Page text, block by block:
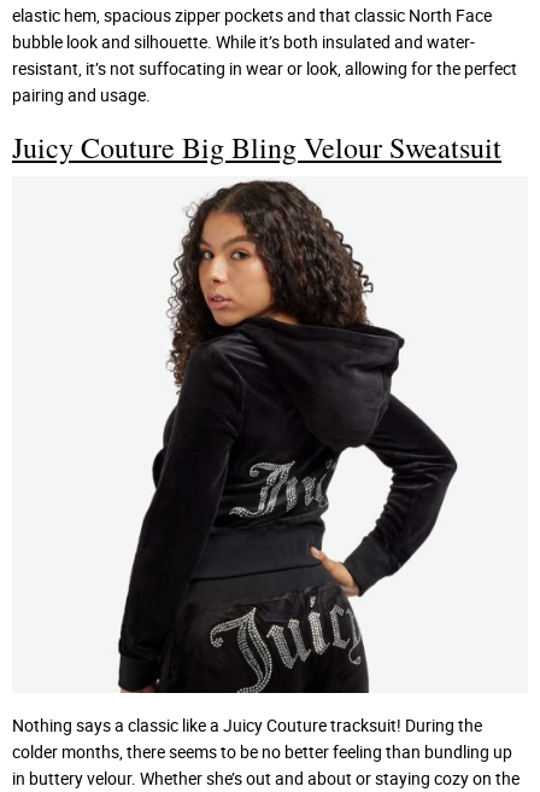
elastic hem, spacious zipper pockets and that classic North Face
bubble look and silhouette. While it’s both insulated and water-
resistant, it’s not suffocating in wear or look, allowing for the perfect
pairing and usage.
Juicy Couture Big Bling Velour Sweatsuit
Nothing says a classic like a Juicy Couture tracksuit! During the
colder months, there seems to be no better feeling than bundling up
in buttery velour. Whether she’s out and about or staying cozy on the